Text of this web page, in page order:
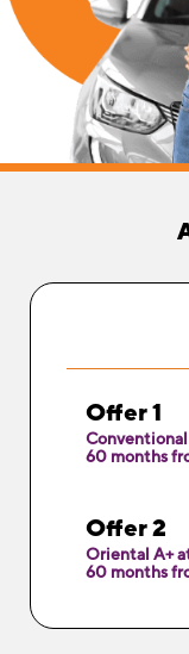
Offer 1
60 months
Offer 2
Oriental A+
60 months